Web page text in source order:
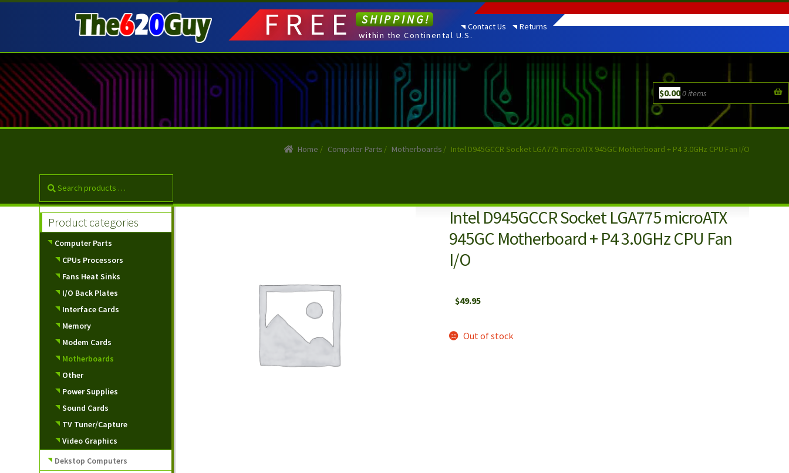
to
navigation
to
content
Contact Us Returns
$0.000 items
FREE SHIPPING!
within the Continental U.S.
Home / Computer Parts / Motherboards / Intel D945GCCR Socket LGA775 microATX 945GC Motherboard + P4 3.0GHz CPU Fan I/O
Intel D945GCCR Socket LGA775 microATX
945GC Motherboard + P4 3.0GHz CPU Fan
I/O
$49.95
Out of stock
Product categories
Computer Parts
CPUs Processors
Fans Heat Sinks
I/O Back Plates
Interface Cards
Memory
Modem Cards
Motherboards
Other
Power Supplies
Sound Cards
TV Tuner/Capture
Video Graphics
Dekstop Computers